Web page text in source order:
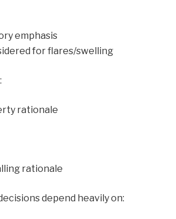
emphasis
for flares/swelling
rationale
rationale
depend heavily on: